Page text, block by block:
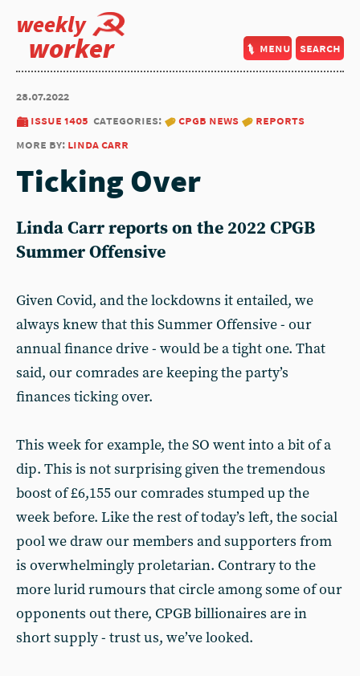
weekly
worker menu search
28.07.2022
issue 1405 categories: cpgb news
reports
more by: linda carr
Ticking Over
Linda Carrreports on the 2022 CPGB
Summer Offensive
Given Covid, and the lockdowns it entailed, we
always knew that this Summer Offensive - our
annual finance drive - would be a tight one. That
said, our comrades are keeping the party’s
finances ticking over.
This week for example, the SO went into a bit of a
dip. This is not surprising given the tremendous
boost of £6,155 our comrades stumped up the
week before. Like the rest of today’s left, the social
pool we draw our members and supporters from
is overwhelmingly proletarian. Contrary to the
more lurid rumours that circle among some of our
opponents out there, CPGB billionaires are in
short supply - trust us, we’ve looked.